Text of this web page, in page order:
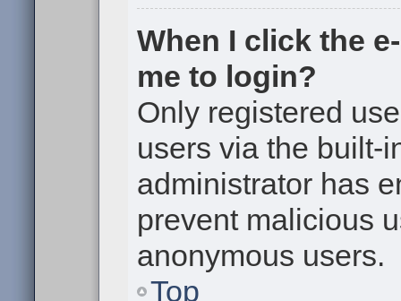
When I click the
me to login?
Only registered
users via the built-
administrator has
prevent malicious
anonymous users.
Top